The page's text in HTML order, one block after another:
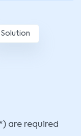
Solution
are required